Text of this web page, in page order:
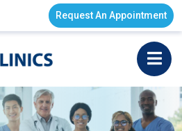
Request An Appointment